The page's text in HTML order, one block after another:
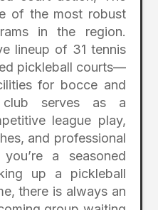
of the most robust
in the region.
lineup of 31 tennis
pickleball courts—
for bocce and
club serves as a
league play,
and professional
you’re a seasoned
up a pickleball
there is always an